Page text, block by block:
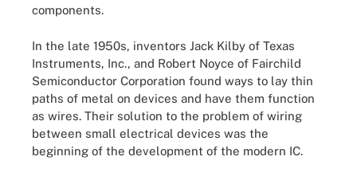
components.
In the late 1950s, inventors Jack Kilby of Texas
Instruments, Inc., and Robert Noyce of Fairchild
Semiconductor Corporation found ways to lay thin
paths of metal on devices and have them function
as wires. Their solution to the problem of wiring
between small electrical devices was the
beginning of the development of the modern IC.
Integrated circuits have undergone several generations of
advancements according to their design assembly, size and